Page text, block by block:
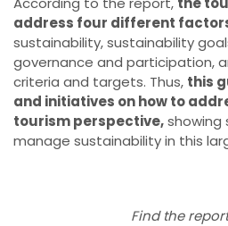
address four different
sustainability, sustainability
governance and participation,
criteria and targets. Thus, this
and initiatives on how to
tourism perspective,showing
manage sustainability in this
Find the